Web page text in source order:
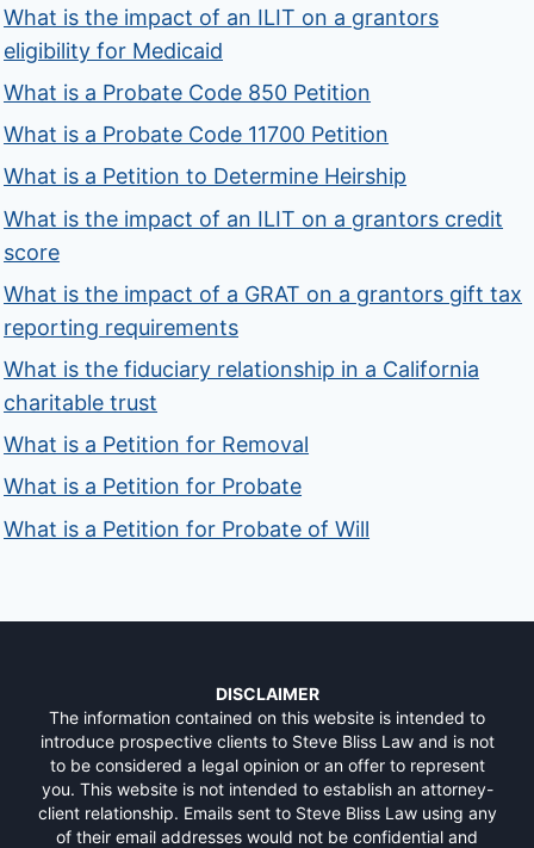
What is the impact of an ILIT on a grantors
eligibility for Medicaid
What is a Probate Code 850 Petition
What is a Probate Code 11700 Petition
What is a Petition to Determine Heirship
What is the impact of an ILIT on a grantors credit
score
What is the impact of a GRAT on a grantors gift tax
reporting requirements
What is the fiduciary relationship in a California
charitable trust
What is a Petition for Removal
What is a Petition for Probate
What is a Petition for Probate of Will
DISCLAIMER
The information contained on this website is intended to
introduce prospective clients to Steve Bliss Law and is not
to be considered a legal opinion or an offer to represent
you. This website is not intended to establish an attorney-
client relationship. Emails sent to Steve Bliss Law using any
of their email addresses would not be confidential and